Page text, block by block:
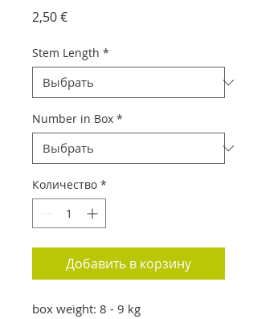
2,50 €Цена
Stem Length *
Number in Box *
Количество *
Добавить в корзину
box weight: 8 - 9 kg